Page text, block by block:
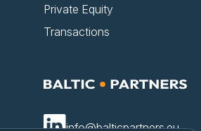
Private Equity
Transactions
info@balticpartners.eu